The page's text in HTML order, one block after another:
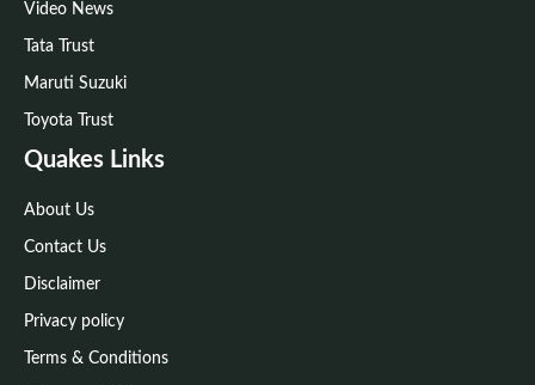
Video News
Tata Trust
Maruti Suzuki
Toyota Trust
Quakes Links
About Us
Contact Us
Disclaimer
Privacy policy
Terms & Conditions